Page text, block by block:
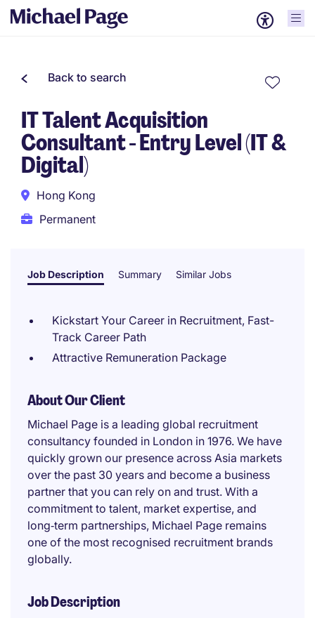
Back to search
IT Talent Acquisition
Consultant - Entry Level (IT &
Digital)
Hong Kong
Permanent
Job Description Summary Similar Jobs
Kickstart Your Career in Recruitment, Fast-
Track Career Path
Attractive Remuneration Package
About Our Client
Michael Page is a leading global recruitment
consultancy founded in London in 1976. We have
quickly grown our presence across Asia markets
over the past 30 years and become a business
partner that you can rely on and trust. With a
commitment to talent, market expertise, and
long‑term partnerships, Michael Page remains
one of the most recognised recruitment brands
globally.
Job Description